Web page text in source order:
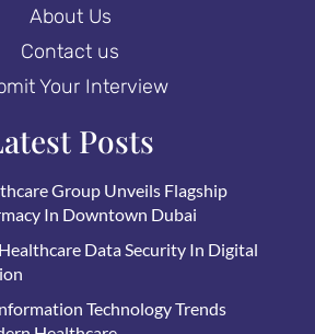
About Us
Contact us
Your Interview
Posts
Group Unveils Flagship
In Downtown Dubai
Data Security In Digital
Technology Trends